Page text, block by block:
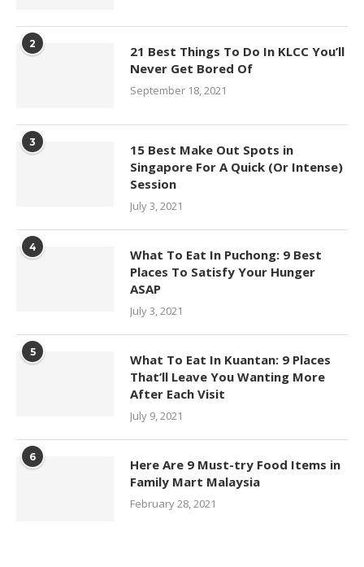
2
21 Best Things To Do In KLCC You’ll
Never Get Bored Of
September 18, 2021
3
15 Best Make Out Spots in
Singapore For A Quick (Or Intense)
Session
July 3, 2021
4
What To Eat In Puchong: 9 Best
Places To Satisfy Your Hunger
ASAP
July 3, 2021
5
What To Eat In Kuantan: 9 Places
That’ll Leave You Wanting More
After Each Visit
July 9, 2021
6
Here Are 9 Must-try Food Items in
Family Mart Malaysia
February 28, 2021